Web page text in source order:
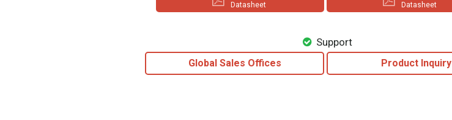
Datasheet Datasheet
Support
Global Sales Offices Product Inquiry